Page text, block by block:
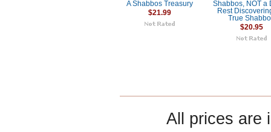
A Shabbos Treasury
$21.99
Shabbos, NOT a
Rest
True
$20.95
All prices are